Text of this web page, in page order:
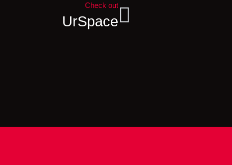
Check out
UrSpace